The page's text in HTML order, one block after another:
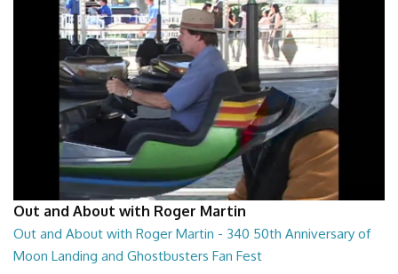
Out and About with Roger Martin
Out and About with Roger Martin - 340 50th Anniversary of
Moon Landing and Ghostbusters Fan Fest